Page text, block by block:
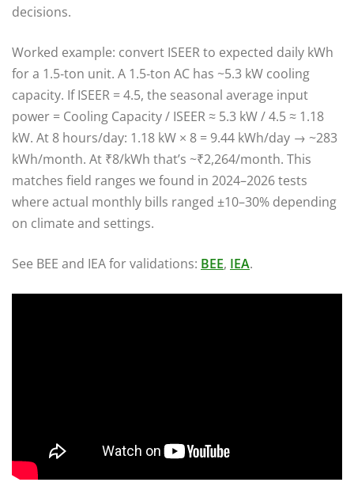
decisions.
Worked example: convert ISEER to expected daily kWh
for a 1.5‑ton unit. A 1.5‑ton AC has ~5.3 kW cooling
capacity. If ISEER = 4.5, the seasonal average input
power = Cooling Capacity / ISEER ≈ 5.3 kW / 4.5 ≈ 1.18
kW. At 8 hours/day: 1.18 kW × 8 = 9.44 kWh/day → ~283
kWh/month. At ₹8/kWh that’s ~₹2,264/month. This
matches field ranges we found in 2024–2026 tests
where actual monthly bills ranged ±10–30% depending
on climate and settings.
See BEE and IEA for validations: BEE, IEA.